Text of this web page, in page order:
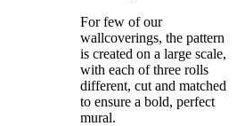
For few of our
wallcoverings, the pattern
is created on a large scale,
with each of three rolls
different, cut and matched
to ensure a bold, perfect
mural.